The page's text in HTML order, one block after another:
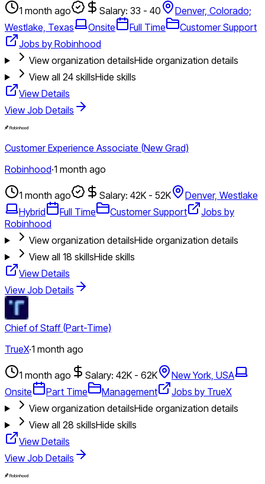
1 month ago Salary: 33 - 40
Denver, Colorado;
Westlake, Texas
Onsite Full Time
Customer Support
Jobs by Robinhood
View organization detailsHide organization details
View all 24skillsHide skills
View Details
View Job Details
Customer Experience Associate (New Grad)
Robinhood·1 month ago
1 month ago Salary: 42K - 52K
Denver, Westlake
Hybrid
Full Time Customer Support
Jobs by
Robinhood
View organization detailsHide organization details
View all 18 skillsHide skills
View Details
View Job Details
Chief of Staff (Part-Time)
TrueX·1 month ago
1 month ago Salary: 42K - 62K
New York, USA
Onsite
Part Time Management
Jobs by TrueX
View organization detailsHide organization details
View all 28 skillsHide skills
View Details
View Job Details